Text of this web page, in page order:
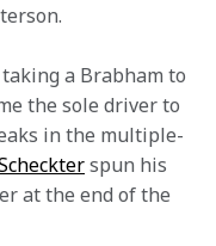
a Brabham to
the sole driver to
in the multiple-
spun his
at the end of the